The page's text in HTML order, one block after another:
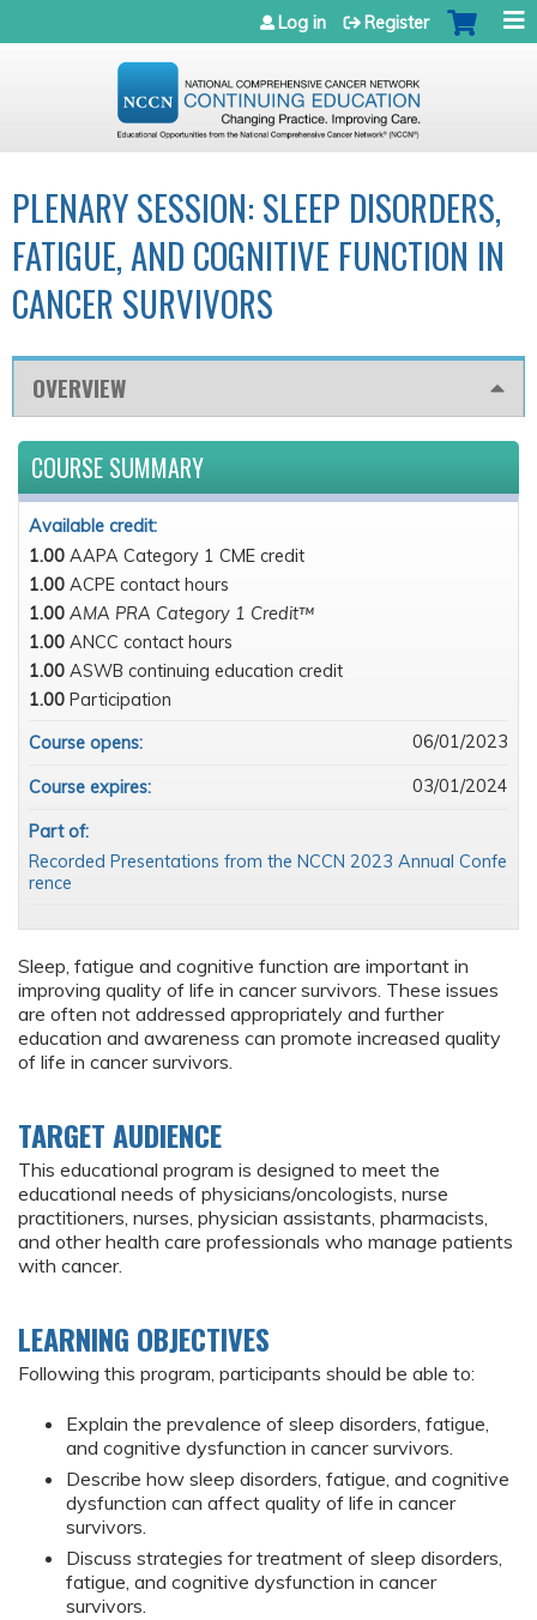
Jump to navigation
Log in Register
PLENARY SESSION: SLEEP DISORDERS,
FATIGUE, AND COGNITIVE FUNCTION IN
CANCER SURVIVORS
OVERVIEW
Sleep, fatigue and cognitive function are important in
improving quality of life in cancer survivors. These issues
are often not addressed appropriately and further
education and awareness can promote increased quality
of life in cancer survivors.
TARGET AUDIENCE
This educational program is designed to meet the
educational needs of physicians/oncologists, nurse
practitioners, nurses, physician assistants, pharmacists,
and other health care professionals who manage patients
with cancer.
LEARNING OBJECTIVES
Following this program, participants should be able to:
Explain the prevalence of sleep disorders, fatigue,
and cognitive dysfunction in cancer survivors.
Describe how sleep disorders, fatigue, and cognitive
dysfunction can affect quality of life in cancer
survivors.
Discuss strategies for treatment of sleep disorders,
fatigue, and cognitive dysfunction in cancer
survivors.
COURSE SUMMARY
Available credit:
1.00 AAPA Category 1 CME credit
1.00 ACPE contact hours
1.00 AMA PRA Category 1 Credit™
1.00 ANCC contact hours
1.00 ASWB continuing education credit
1.00 Participation
Course opens:
06/01/2023
Course expires: 03/01/2024
Part of:
Recorded Presentations from the NCCN 2023 Annual Confe
rence